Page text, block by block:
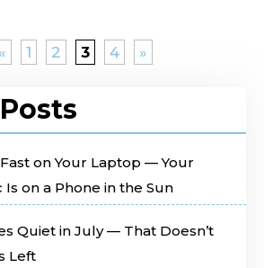
« 1 2 3 4 »
on Your Laptop — Your
on a Phone in the Sun
Quiet in July — That Doesn’t
Left